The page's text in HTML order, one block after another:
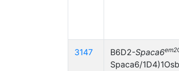
3147 B6D2-Spaca6
Spaca6/1D4)1Osb